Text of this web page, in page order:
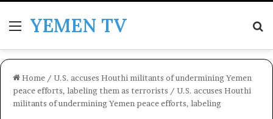
MenuYEMEN TV
Home / U.S. accuses Houthi militants of undermining Yemen
peace efforts, labeling them as terrorists / U.S. accuses Houthi
militants of undermining Yemen peace efforts, labeling